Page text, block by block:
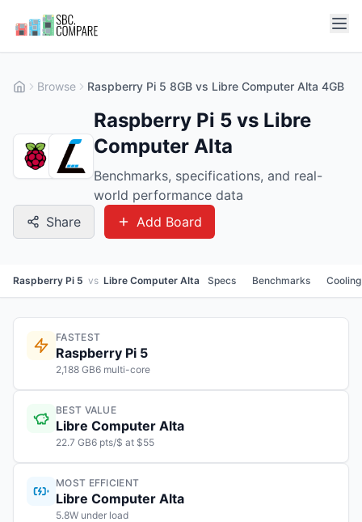
Browse Raspberry Pi 5 8GB vs Libre Computer Alta 4GB
Raspberry Pi 5 vs Libre
Computer Alta
Benchmarks, specifications, and real-
world performance data
Share
Add Board
Raspberry Pi 5 vs Libre Computer Alta Specs Benchmarks Cooling
FASTEST
Raspberry Pi 5
2,188 GB6 multi-core
BEST VALUE
Libre Computer Alta
22.7 GB6 pts/$ at $55
MOST EFFICIENT
Libre Computer Alta
5.8W under load